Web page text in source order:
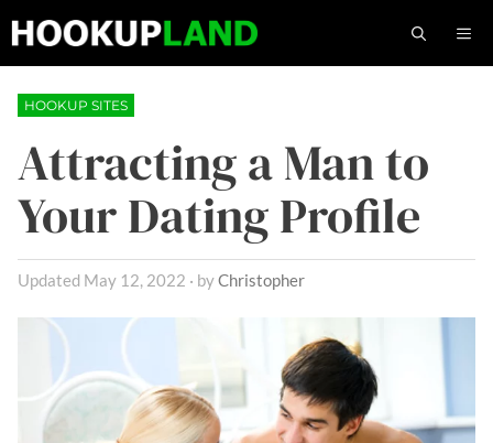
Skip
to
content
HOOKUP SITES
Attracting a Man to
Your Dating Profile
May 12, 2022 byChristopher